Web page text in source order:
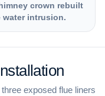
crown rebuilt
water intrusion.
exposed flue liners